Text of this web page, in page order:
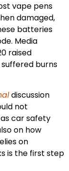
vape pens
damaged,
batteries
Media
raised
burns
discussion
not
car safety
on how
on
is the first step